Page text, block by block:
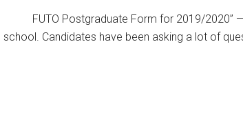
FUTO Postgraduate Form for 2019/2020”
school. Candidates have been asking a lot of